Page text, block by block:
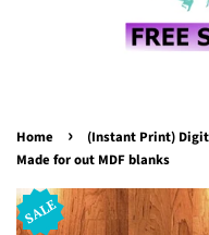
Home ›
(Instant Print)
Made for out MDF blanks